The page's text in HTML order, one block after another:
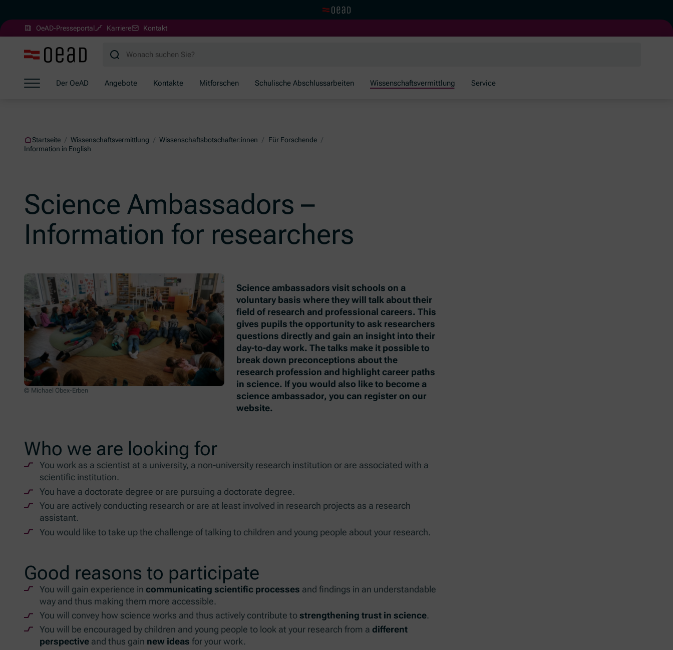
OeAD-Presseportal Karriere(Öffnet in neuem Fenster)
Kontakt
Der OeAD
Angebote Kontakte Mitforschen Schulische Abschlussarbeiten Wissenschaftsvermittlung Service
Startseite / Wissenschaftsvermittlung / Wissenschaftsbotschafter:innen / Für Forschende /
Information in English
Science Ambassadors –
Information for researchers
© Michael Obex-Erben
Science ambassadors visit schools on a
voluntary basis where they will talk about their
field of research and professional careers. This
gives pupils the opportunity to ask researchers
questions directly and gain an insight into their
day-to-day work. The talks make it possible to
break down preconceptions about the
research profession and highlight career paths
in science. If you would also like to become a
science ambassador, you can register on our
website.
Who we are looking for
You work as a scientist at a university, a non-university research institution or are associated with a
scientific institution.
You have a doctorate degree or are pursuing a doctorate degree.
You are actively conducting research or are at least involved in research projects as a research
assistant.
You would like to take up the challenge of talking to children and young people about your research.
Good reasons to participate
You will gain experience in communicating scientific processes and findings in an understandable
way and thus making them more accessible.
You will convey how science works and thus actively contribute to strengthening trust in science.
You will be encouraged by children and young people to look at your research from a different
perspective and thus gain new ideas for your work.